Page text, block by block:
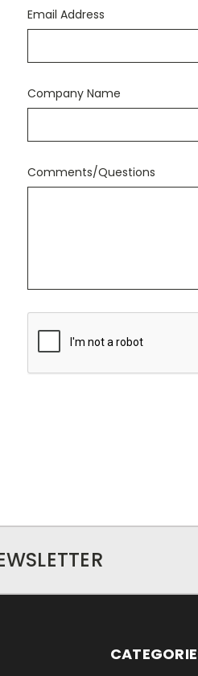
Email Address
Company Name
Comments/Questions